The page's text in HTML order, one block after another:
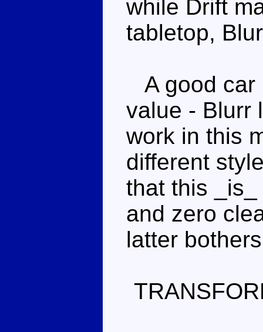
while Drift
tabletop,
A good car
value - Blurr
work in this
different
that this
and zero
latter